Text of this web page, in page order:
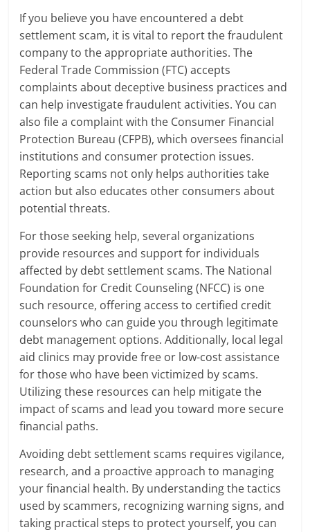
If you believe you have encountered a debt
settlement scam, it is vital to report the fraudulent
company to the appropriate authorities. The
Federal Trade Commission (FTC) accepts
complaints about deceptive business practices and
can help investigate fraudulent activities. You can
also file a complaint with the Consumer Financial
Protection Bureau (CFPB), which oversees financial
institutions and consumer protection issues.
Reporting scams not only helps authorities take
action but also educates other consumers about
potential threats.
For those seeking help, several organizations
provide resources and support for individuals
affected by debt settlement scams. The National
Foundation for Credit Counseling (NFCC) is one
such resource, offering access to certified credit
counselors who can guide you through legitimate
debt management options. Additionally, local legal
aid clinics may provide free or low-cost assistance
for those who have been victimized by scams.
Utilizing these resources can help mitigate the
impact of scams and lead you toward more secure
financial paths.
Avoiding debt settlement scams requires vigilance,
research, and a proactive approach to managing
your financial health. By understanding the tactics
used by scammers, recognizing warning signs, and
taking practical steps to protect yourself, you can